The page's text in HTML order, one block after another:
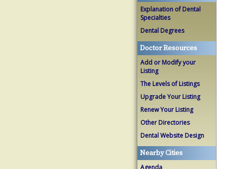
Explanation of Dental
Specialties
Dental Degrees
Doctor Resources
Add or Modify your
Listing
The Levels of Listings
Upgrade Your Listing
Renew Your Listing
Other Directories
Dental Website Design
Nearby Cities
Agenda